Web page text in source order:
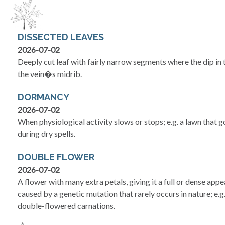
DISSECTED LEAVES
2026-07-02
Deeply cut leaf with fairly narrow segments where the dip in
the vein�s midrib.
DORMANCY
2026-07-02
When physiological activity slows or stops; e.g. a lawn that
during dry spells.
DOUBLE FLOWER
2026-07-02
A flower with many extra petals, giving it a full or dense
caused by a genetic mutation that rarely occurs in nature;
double-flowered carnations.